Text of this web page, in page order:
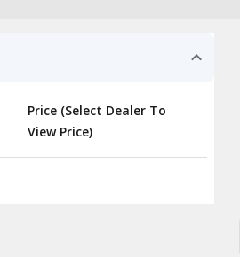
Price (Select Dealer To
View Price)